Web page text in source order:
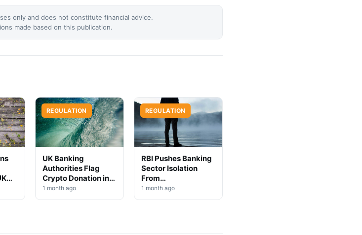
only and does not constitute financial advice.
made based on this publication.
REGULATION
UK Banking
Authorities Flag
Crypto Donation in
High-Profile
Investigation
1 month ago
REGULATION
RBI Pushes Banking
Sector Isolation
From
Cryptocurrency
Markets
1 month ago